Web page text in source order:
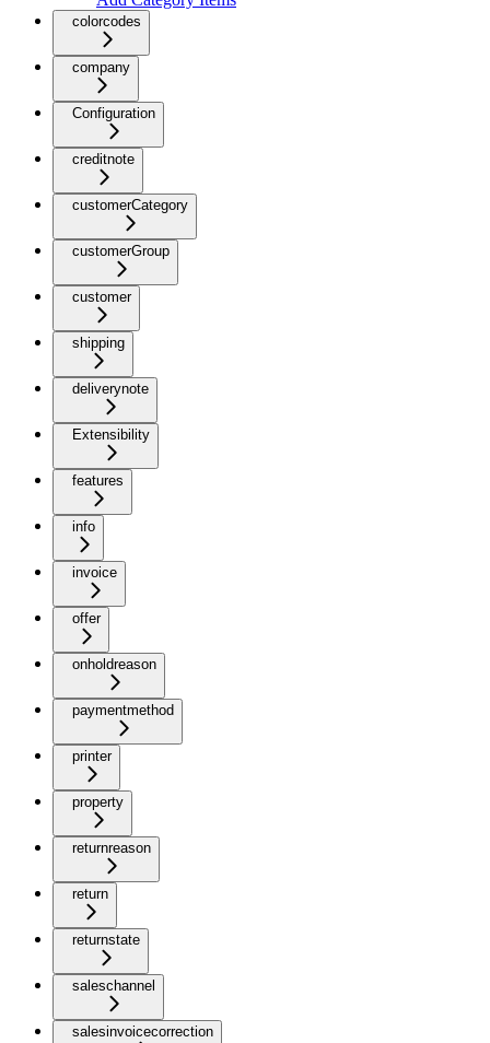
colorcodes
company
Configuration
creditnote
customerCategory
customerGroup
customer
shipping
deliverynote
Extensibility
features
info
invoice
offer
onholdreason
paymentmethod
printer
property
returnreason
return
returnstate
saleschannel
salesinvoicecorrection